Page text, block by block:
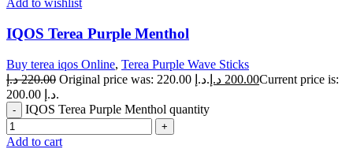
Add to wishlist
IQOS Terea Purple Menthol
Buy terea iqos Online, Terea Purple Wave Sticks
220.00 د.إ Original price was: 220.00 د.إ. 200.00 د.إ
Current price is:
200.00 د.إ.
IQOS Terea Purple Menthol quantity
Add to cart